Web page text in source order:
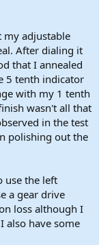
my adjustable
After dialing it
that I annealed
5 tenth indicator
with my 1 tenth
wasn't all that
in the test
polishing out the
use the left
a gear drive
loss although I
also have some